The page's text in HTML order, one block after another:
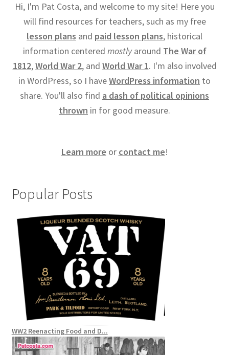
Hi, I'm Pat Costa, and welcome to my site! Here you
will find resources for teachers, such as my free
lesson plans and paid lesson plans, historical
information centered mostlyaround The War of
1812,World War 2, and World War 1. I'm also involved
in WordPress, so I haveWordPress information to
share. You'll also find a dash of political opinions
thrown in for good measure.
Learn more or contact me!
Popular Posts
WW2 Reenacting Food and D...